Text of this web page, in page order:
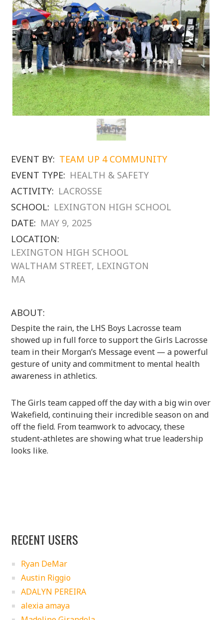
EVENT BY: TEAM UP 4 COMMUNITY
EVENT TYPE: HEALTH & SAFETY
ACTIVITY: LACROSSE
SCHOOL: LEXINGTON HIGH SCHOOL
DATE: MAY 9, 2025
LOCATION:
LEXINGTON HIGH SCHOOL
WALTHAM STREET, LEXINGTON
MA
ABOUT:
Despite the rain, the LHS Boys Lacrosse team
showed up in full force to support the Girls Lacrosse
team in their Morgan’s Message event — a powerful
gesture of unity and commitment to mental health
awareness in athletics.
The Girls team capped off the day with a big win over
Wakefield, continuing their incredible season on and
off the field. From teamwork to advocacy, these
student-athletes are showing what true leadership
looks like.
RECENT USERS
Ryan DeMar
Austin Riggio
ADALYN PEREIRA
alexia amaya